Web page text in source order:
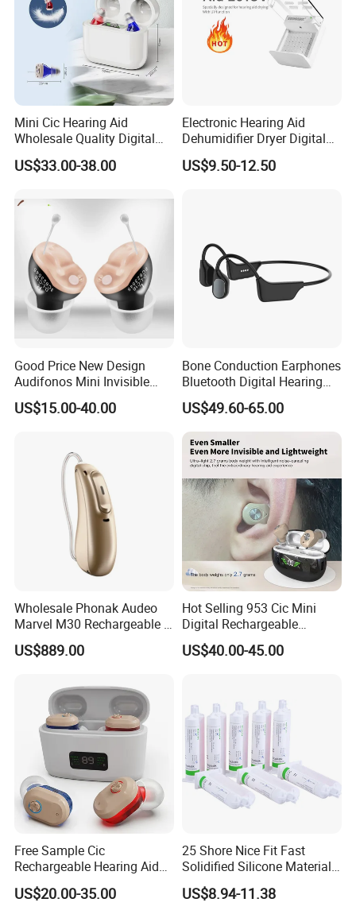
Mini Cic Hearing Aid
Wholesale Quality Digital
Rechargeable Hearing Aids
for Seniors
US$33.00-38.00
Electronic Hearing Aid
Dehumidifier Dryer Digital
Hearing Aids
US$9.50-12.50
Good Price New Design
Audifonos Mini Invisible
Hearing Aid for The Deaf
Rechargeable Hearing Aids
US$15.00-40.00
Bone Conduction Earphones
Bluetooth Digital Hearing
Aid for Deaf
US$49.60-65.00
Wholesale Phonak Audeo
Marvel M30 Rechargeable 8
Channels Hearing Aid
US$889.00
Hot Selling 953 Cic Mini
Digital Rechargeable
Invisible Ear Hearing Aids
US$40.00-45.00
Free Sample Cic
Rechargeable Hearing Aid
Amplifier for Deafness
Seniors
US$20.00-35.00
25 Shore Nice Fit Fast
Solidified Silicone Material
for Making Earmold
US$8.94-11.38